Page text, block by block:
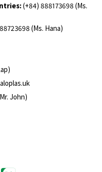
(+84) 888173698 (Ms.
(Ms. Hana)
John)